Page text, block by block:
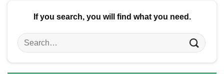
If you search, you will find what you need.
Search
for: